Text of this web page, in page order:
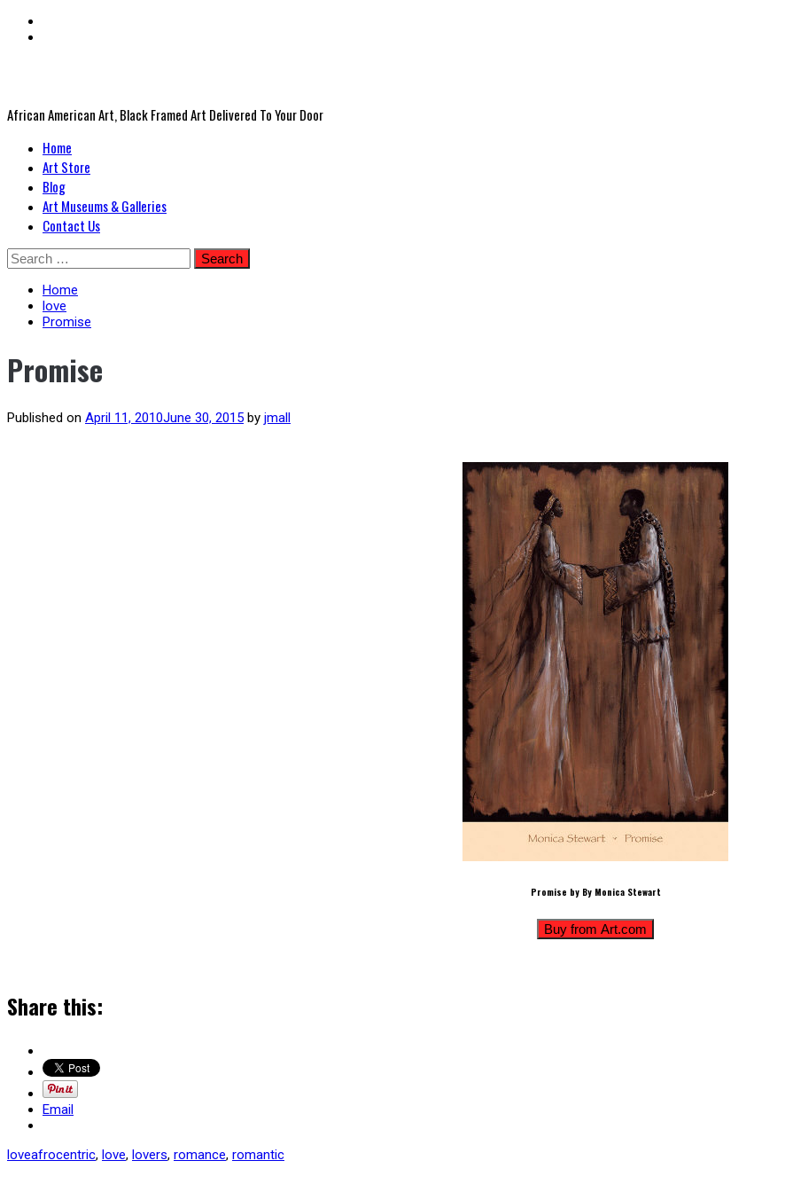
African American Art, Black Framed Art Delivered To Your Door
PrimaryHome
Art Store
Blog
Art Museums & Galleries
Contact Us
Skip
to
content
Search
for:
Home
love
Promise
Promise
Published on April 11, 2010June 30, 2015 by jmall
Promise by By Monica Stewart
Share this:
Email
loveafrocentric, love, lovers, romance, romantic